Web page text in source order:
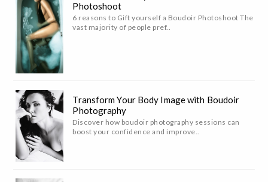
Photoshoot
6 reasons to Gift yourself a Boudoir Photoshoot The
vast majority of people pref..
Transform Your Body Image with Boudoir
Photography
Discover how boudoir photography sessions can
boost your confidence and improve..